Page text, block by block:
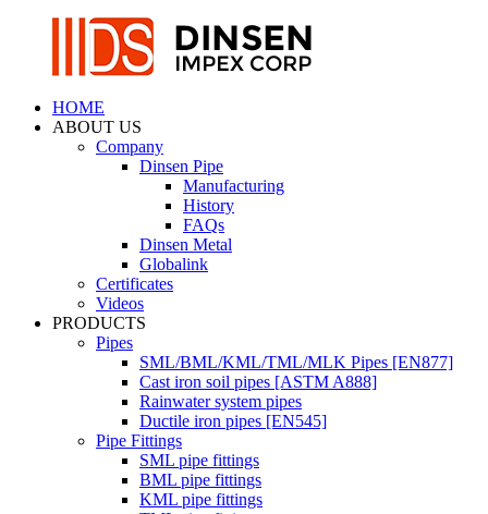
HOME
ABOUT US
Company
Dinsen Pipe
Manufacturing
History
FAQs
Dinsen Metal
Globalink
Certificates
Videos
PRODUCTS
Pipes
SML/BML/KML/TML/MLK Pipes [EN877]
Cast iron soil pipes [ASTM A888]
Rainwater system pipes
Ductile iron pipes [EN545]
Pipe Fittings
SML pipe fittings
BML pipe fittings
KML pipe fittings